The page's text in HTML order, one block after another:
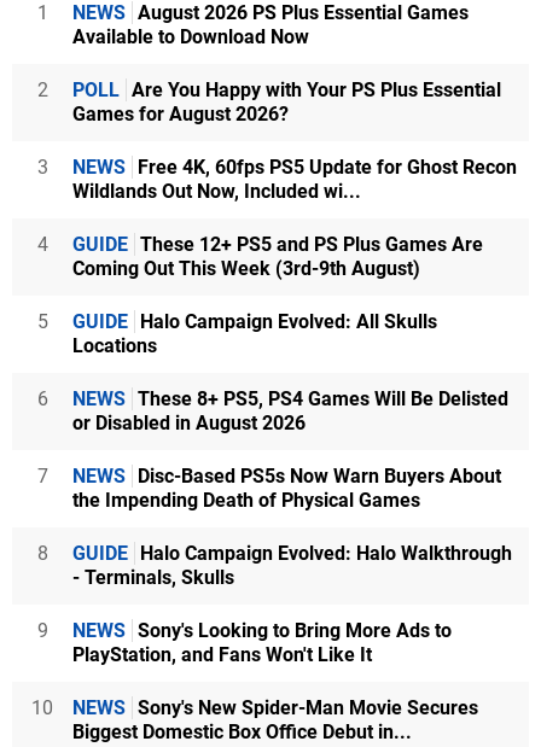
1 NEWS August 2026 PS Plus Essential Games
Available to Download Now
2 POLL Are You Happy with Your PS Plus Essential
Games for August 2026?
3 NEWS Free 4K, 60fps PS5 Update for Ghost Recon
Wildlands Out Now, Included wi...
4 GUIDE These 12+ PS5 and PS Plus Games Are
Coming Out This Week (3rd-9th August)
5 GUIDE Halo Campaign Evolved: All Skulls
Locations
6 NEWS These 8+ PS5, PS4 Games Will Be Delisted
or Disabled in August 2026
7 NEWS Disc-Based PS5s Now Warn Buyers About
the Impending Death of Physical Games
8 GUIDE Halo Campaign Evolved: Halo Walkthrough
- Terminals, Skulls
9 NEWS Sony's Looking to Bring More Ads to
PlayStation, and Fans Won't Like It
10 NEWS Sony's New Spider-Man Movie Secures
Biggest Domestic Box Office Debut in...